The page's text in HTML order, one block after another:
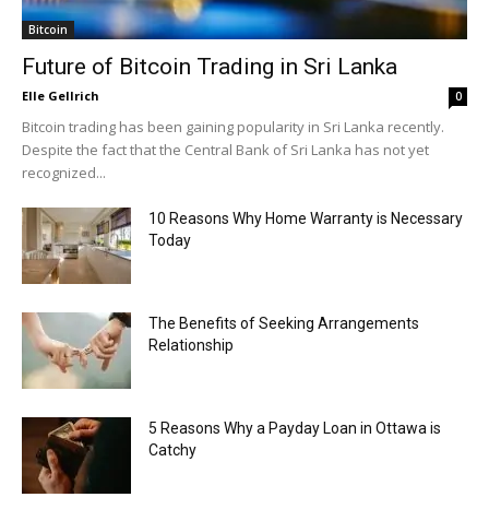
Bitcoin
Future of Bitcoin Trading in Sri Lanka
Elle Gellrich 0
Bitcoin trading has been gaining popularity in Sri Lanka recently.
Despite the fact that the Central Bank of Sri Lanka has not yet
recognized...
10 Reasons Why Home Warranty is Necessary
Today
The Benefits of Seeking Arrangements
Relationship
5 Reasons Why a Payday Loan in Ottawa is
Catchy